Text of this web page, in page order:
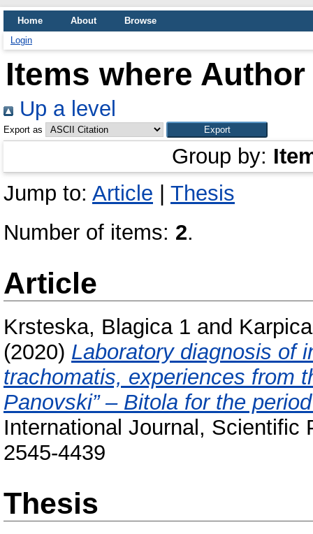
Home About
Browse
Login
Items where
Up a level
Export as
Group by:
Jump to: Article
Thesis
Number of items: 2.
Article
Krsteska, Blagica 1 and
(2020) Laboratory diagnosis of
trachomatis, experiences from
Panovski” – Bitola for the
International Journal, Scientific
2545-4439
Thesis